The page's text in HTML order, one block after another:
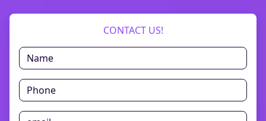
CONTACT US!